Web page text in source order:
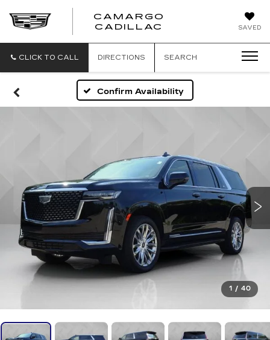
SAVED
CAMARGO
CADILLAC
CLICK TO CALL DIRECTIONS SEARCH
Confirm Availability
1 / 40